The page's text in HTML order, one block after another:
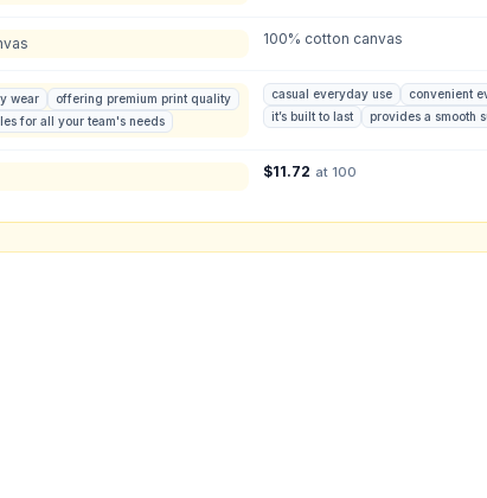
quote so our team can see exactly what you have in mind.
100% cotton canvas
wear
offering premium print quality
for all your team's needs
casual everyday use
convenient
it’s built to last
provides a smooth
$11.72 at 100